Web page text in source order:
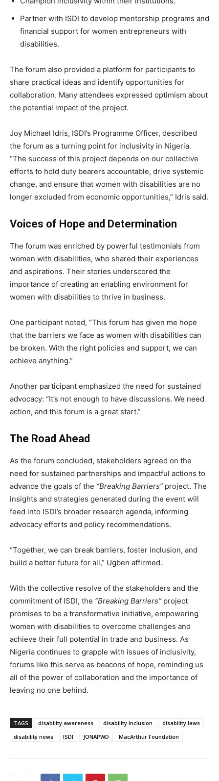
Partner with ISDI to develop mentorship programs and
financial support for women entrepreneurs with
disabilities.
The forum also provided a platform for participants to
share practical ideas and identify opportunities for
collaboration. Many attendees expressed optimism about
the potential impact of the project.
Joy Michael Idris, ISDI’s Programme Officer, described
the forum as a turning point for inclusivity in Nigeria.
“The success of this project depends on our collective
efforts to hold duty bearers accountable, drive systemic
change, and ensure that women with disabilities are no
longer excluded from economic opportunities,” Idris said.
Voices of Hope and Determination
The forum was enriched by powerful testimonials from
women with disabilities, who shared their experiences
and aspirations. Their stories underscored the
importance of creating an enabling environment for
women with disabilities to thrive in business.
One participant noted, “This forum has given me hope
that the barriers we face as women with disabilities can
be broken. With the right policies and support, we can
achieve anything.”
Another participant emphasized the need for sustained
advocacy: “It’s not enough to have discussions. We need
action, and this forum is a great start.”
The Road Ahead
As the forum concluded, stakeholders agreed on the
need for sustained partnerships and impactful actions to
advance the goals of the “Breaking Barriers” project. The
insights and strategies generated during the event will
feed into ISDI’s broader research agenda, informing
advocacy efforts and policy recommendations.
“Together, we can break barriers, foster inclusion, and
build a better future for all,” Ugben affirmed.
With the collective resolve of the stakeholders and the
commitment of ISDI, the “Breaking Barriers” project
promises to be a transformative initiative, empowering
women with disabilities to overcome challenges and
achieve their full potential in trade and business. As
Nigeria continues to grapple with issues of inclusivity,
forums like this serve as beacons of hope, reminding us
all of the power of collaboration and the importance of
leaving no one behind.
TAGS disability awareness disability inclusion
disability laws
disability news
ISDI JONAPWD MacArthur Foundation